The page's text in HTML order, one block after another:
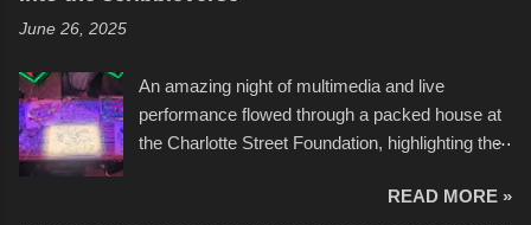
take on any water. It was quite surprising,
considering the construction materials
permitted. A few, while water tight, contained a
disintegration under pressure. One almost fell
June 26, 2025
An amazing night of multimedia and live
performance flowed through a packed house at
the Charlotte Street Foundation, highlighting the
popularly as "Scribe." screenshot fromREAD MORE »